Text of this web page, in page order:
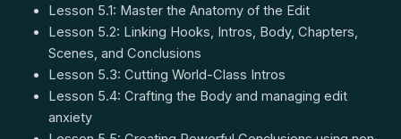
Lesson 5.1: Master the Anatomy of the Edit
Lesson 5.2: Linking Hooks, Intros, Body, Chapters,
Scenes, and Conclusions
Lesson 5.3: Cutting World-Class Intros
Lesson 5.4: Crafting the Body and managing edit
anxiety